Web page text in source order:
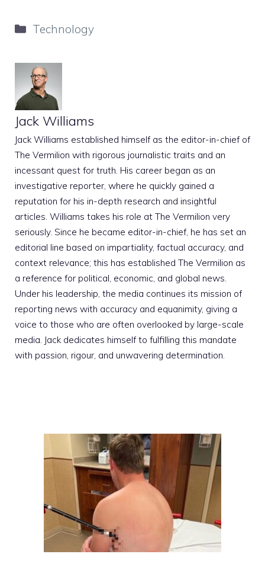
Categories
Technology
Jack Williams
Jack Williams established himself as the editor-in-chief of
The Vermilion with rigorous journalistic traits and an
incessant quest for truth. His career began as an
investigative reporter, where he quickly gained a
reputation for his in-depth research and insightful
articles. Williams takes his role at The Vermilion very
seriously. Since he became editor-in-chief, he has set an
editorial line based on impartiality, factual accuracy, and
context relevance; this has established The Vermilion as
a reference for political, economic, and global news.
Under his leadership, the media continues its mission of
reporting news with accuracy and equanimity, giving a
voice to those who are often overlooked by large-scale
media. Jack dedicates himself to fulfilling this mandate
with passion, rigour, and unwavering determination.